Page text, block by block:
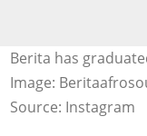
Berita has
Image:
Source: Instagram